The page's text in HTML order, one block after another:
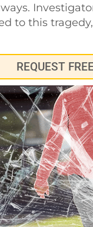
to this
REQUEST